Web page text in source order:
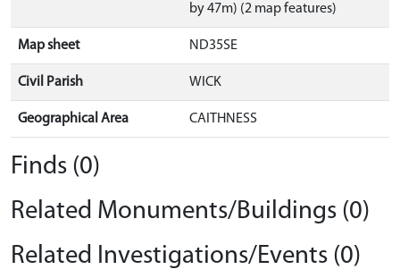
by 47m) (2 map features)
Map sheet ND35SE
Civil Parish WICK
Geographical Area CAITHNESS
Finds (0)
Related Monuments/Buildings (0)
Related Investigations/Events (0)